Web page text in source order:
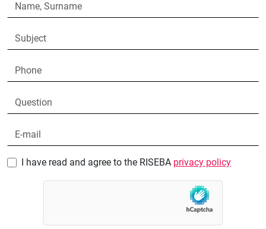
I have read and agree to the RISEBA privacy policy